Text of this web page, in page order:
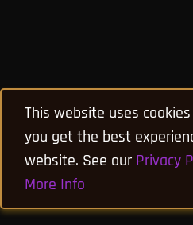
This website uses
you get the best
website. See our Privacy
More Info